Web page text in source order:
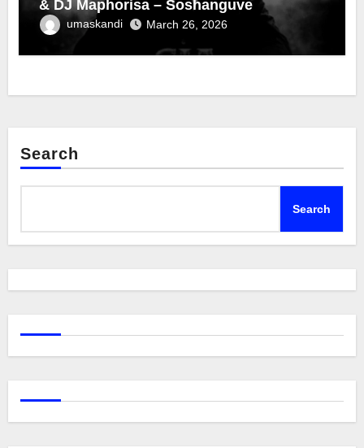
& DJ Maphorisa – Soshanguve
umaskandi March 26, 2026
Search
Search